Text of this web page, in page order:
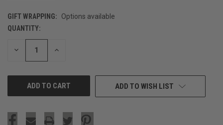
GIFT WRAPPING:
Options available
CURRENT
STOCK:
QUANTITY:
DECREASE INCREASE
ADD TO WISH LIST